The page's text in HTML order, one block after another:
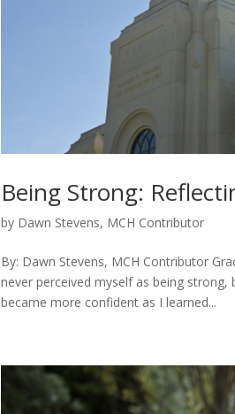
Being Strong:
by Dawn Stevens, MCH Contributor
By: Dawn Stevens, MCH Contributor
never perceived myself as being
became more confident as I learned...